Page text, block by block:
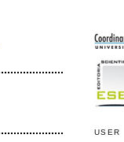
USER